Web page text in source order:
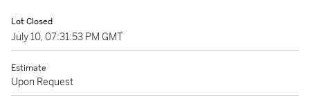
Lot Closed
July 10, 07:31:53 PM GMT
Estimate
Upon Request